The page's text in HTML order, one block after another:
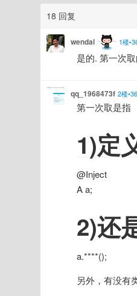
18 回复
wendal 1楼
是的. 第一次
qq_1968473f 2楼
第一次取是指
1)定
@Inject
A a;
2)还
a.****();
另外，有没有